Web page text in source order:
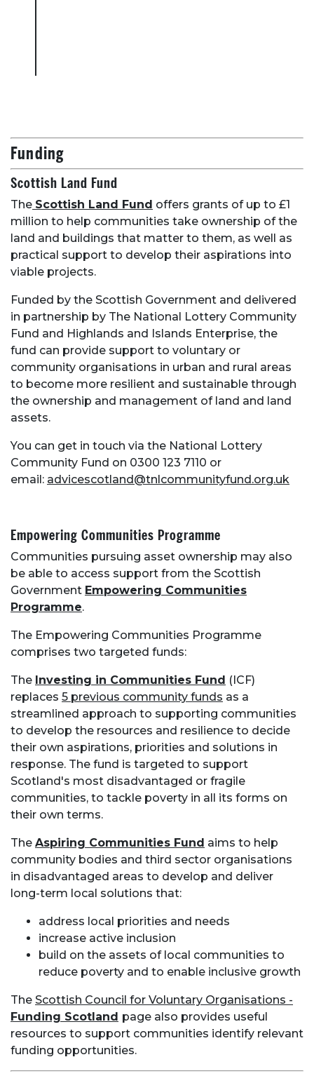
About Place
Case Studies
Resources
Place Standard tool
Funding
Scottish Land Fund
The Scottish Land Fund offers grants of up to £1
million to help communities take ownership of the
land and buildings that matter to them, as well as
practical support to develop their aspirations into
viable projects.
Funded by the Scottish Government and delivered
in partnership by The National Lottery Community
Fund and Highlands and Islands Enterprise, the
fund can provide support to voluntary or
community organisations in urban and rural areas
to become more resilient and sustainable through
the ownership and management of land and land
assets.
You can get in touch via the National Lottery
Community Fund on 0300 123 7110 or
email: advicescotland@tnlcommunityfund.org.uk
Empowering Communities Programme
Communities pursuing asset ownership may also
be able to access support from the Scottish
Government Empowering Communities
Programme.
The Empowering Communities Programme
comprises two targeted funds:
The Investing in Communities Fund (ICF)
replaces 5 previous community funds as a
streamlined approach to supporting communities
to develop the resources and resilience to decide
their own aspirations, priorities and solutions in
response. The fund is targeted to support
Scotland's most disadvantaged or fragile
communities, to tackle poverty in all its forms on
their own terms.
The Aspiring Communities Fund aims to help
community bodies and third sector organisations
in disadvantaged areas to develop and deliver
long-term local solutions that:
address local priorities and needs
increase active inclusion
build on the assets of local communities to
reduce poverty and to enable inclusive growth
The Scottish Council for Voluntary Organisations -
Funding Scotland page also provides useful
resources to support communities identify relevant
funding opportunities.